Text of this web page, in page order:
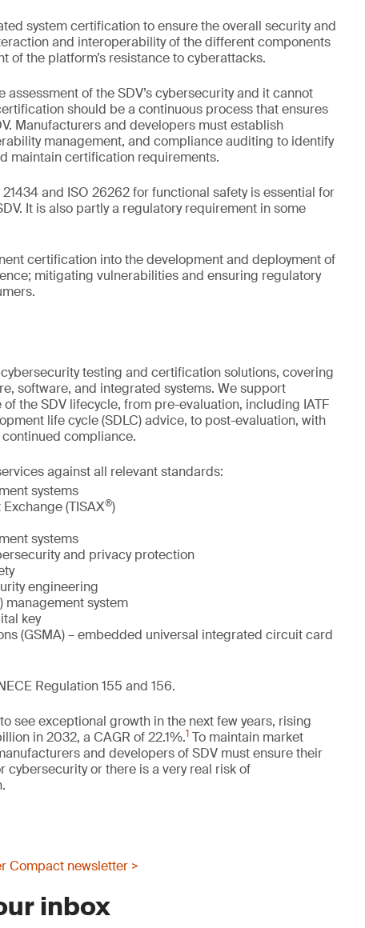
system certification to ensure the overall security and
and interoperability of the different components
of the platform’s resistance to cyberattacks.
of the SDV’s cybersecurity and it cannot
should be a continuous process that ensures
Manufacturers and developers must establish
management, and compliance auditing to identify
maintain certification requirements.
and ISO 26262 for functional safety is essential for
It is also partly a regulatory requirement in some
certification into the development and deployment of
mitigating vulnerabilities and ensuring regulatory
testing and certification solutions, covering
software, and integrated systems. We support
the SDV lifecycle, from pre-evaluation, including IATF
life cycle (SDLC) advice, to post-evaluation, with
compliance.
against all relevant standards:
systems
(TISAX®)
systems
and privacy protection
engineering
management system
key
(GSMA) – embedded universal integrated circuit card
Regulation 155 and 156.
see exceptional growth in the next few years, rising
in 2032, a CAGR of 22.1%.1 To maintain market
and developers of SDV must ensure their
or there is a very real risk of
Compact newsletter >
inbox